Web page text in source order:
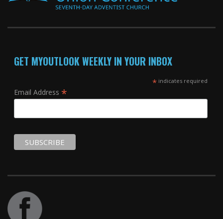
GET MYOUTLOOK WEEKLY IN YOUR INBOX
*indicates required
Email Address *